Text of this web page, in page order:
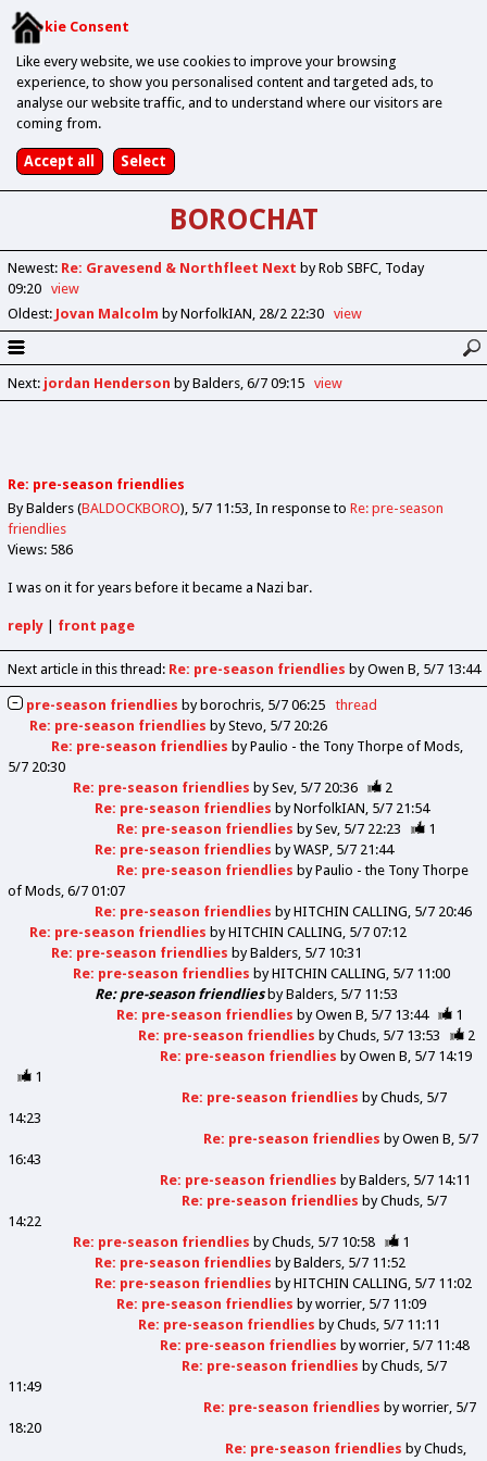
Cookie Consent
Like every website, we use cookies to improve your browsing
experience, to show you personalised content and targeted ads, to
analyse our website traffic, and to understand where our visitors are
coming from.
BOROCHAT
Newest: Re: Gravesend & Northfleet Next by Rob SBFC Today
09:20
view
Oldest: Jovan Malcolm by NorfolkIAN 28/2 22:30 view
Next: jordan Henderson by Balders 6/7 09:15 view
Re: pre-season friendlies
By Balders (BALDOCKBORO) 5/7 11:53 In response to Re: pre-season
friendlies
Views: 586
I was on it for years before it became a Nazi bar.
reply| front page
Next article in this thread: Re: pre-season friendlies by Owen B 5/7 13:44
pre-season friendlies by borochris 5/7 06:25
thread
Re: pre-season friendlies byStevo 5/7 20:26
Re: pre-season friendlies byPaulio - the Tony Thorpe of Mods
5/7 20:30
Re: pre-season friendlies bySev 5/7 20:36
2
Re: pre-season friendlies byNorfolkIAN 5/7 21:54
Re: pre-season friendlies bySev 5/7 22:23
1
Re: pre-season friendlies byWASP 5/7 21:44
Re: pre-season friendlies byPaulio - the Tony Thorpe
of Mods 6/7 01:07
Re: pre-season friendlies byHITCHIN CALLING 5/7 20:46
Re: pre-season friendlies byHITCHIN CALLING 5/7 07:12
Re: pre-season friendlies byBalders 5/7 10:31
Re: pre-season friendlies byHITCHIN CALLING 5/7 11:00
Re: pre-season friendliesbyBalders 5/7 11:53
Re: pre-season friendlies byOwen B 5/7 13:44
1
Re: pre-season friendlies byChuds 5/7 13:53
2
Re: pre-season friendlies byOwen B 5/7 14:19
1
Re: pre-season friendlies byChuds 5/7
14:23
Re: pre-season friendlies byOwen B 5/7
16:43
Re: pre-season friendlies byBalders 5/7 14:11
Re: pre-season friendlies byChuds 5/7
14:22
Re: pre-season friendlies byChuds 5/7 10:58
1
Re: pre-season friendlies byBalders 5/7 11:52
Re: pre-season friendlies byHITCHIN CALLING 5/7 11:02
Re: pre-season friendlies byworrier 5/7 11:09
Re: pre-season friendlies byChuds 5/7 11:11
Re: pre-season friendlies byworrier 5/7 11:48
Re: pre-season friendlies byChuds 5/7
11:49
Re: pre-season friendlies byworrier 5/7
18:20
Re: pre-season friendlies byChuds